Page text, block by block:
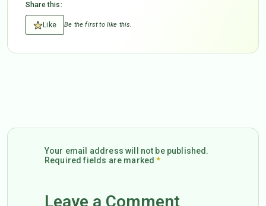
Share this:
Like Be the first to like this.
Your email address will not be published.
Required fields are marked*
Leave a Comment